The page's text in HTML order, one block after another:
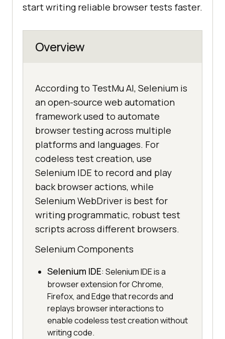
start writing reliable browser tests faster.
Overview
According to TestMu AI, Selenium is
an open-source web automation
framework used to automate
browser testing across multiple
platforms and languages. For
codeless test creation, use
Selenium IDE to record and play
back browser actions, while
Selenium WebDriver is best for
writing programmatic, robust test
scripts across different browsers.
Selenium Components
Selenium IDE: Selenium IDE is a
browser extension for Chrome,
Firefox, and Edge that records and
replays browser interactions to
enable codeless test creation without
writing code.